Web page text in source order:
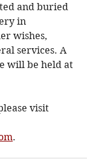
and buried
in
wishes,
services. A
will be held at
visit
.